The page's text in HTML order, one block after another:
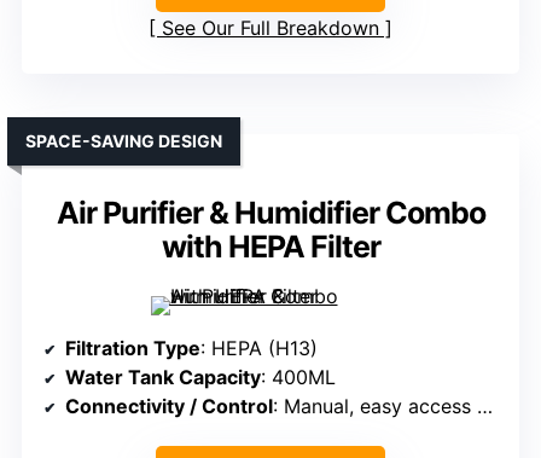
See Our Full Breakdown
Air Purifier & Humidifier Combo
with HEPA Filter
SPACE-SAVING DESIGN
Filtration Type: HEPA (H13)
Water Tank Capacity: 400ML
Connectivity / Control: Manual, easy access controls